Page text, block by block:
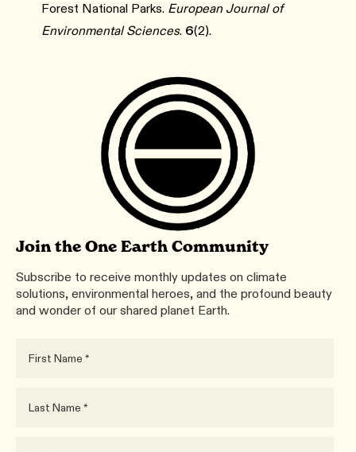
Forest National Parks. European Journal of
Environmental Sciences. 6(2).
Join the One Earth Community
Subscribe to receive monthly updates on climate
solutions, environmental heroes, and the profound beauty
and wonder of our shared planet Earth.